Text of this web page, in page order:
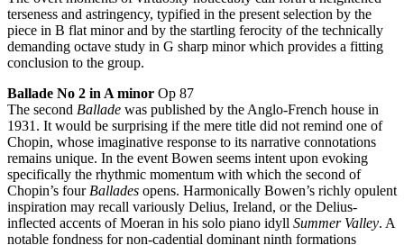
terseness and astringency, typified in the present selection by the
piece in B flat minor and by the startling ferocity of the technically
demanding octave study in G sharp minor which provides a fitting
conclusion to the group.
Ballade No 2 in A minor Op 87
The second Ballade was published by the Anglo-French house in
1931. It would be surprising if the mere title did not remind one of
Chopin, whose imaginative response to its narrative connotations
remains unique. In the event Bowen seems intent upon evoking
specifically the rhythmic momentum with which the second of
Chopin’s four Ballades opens. Harmonically Bowen’s richly opulent
inspiration may recall variously Delius, Ireland, or the Delius-
inflected accents of Moeran in his solo piano idyll Summer Valley. A
notable fondness for non-cadential dominant ninth formations